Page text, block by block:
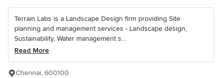
Terrain Labs is a Landscape Design firm providing Site
planning and management services - Landscape design,
Sustainability, Water management s...
Read More
Chennai, 600100